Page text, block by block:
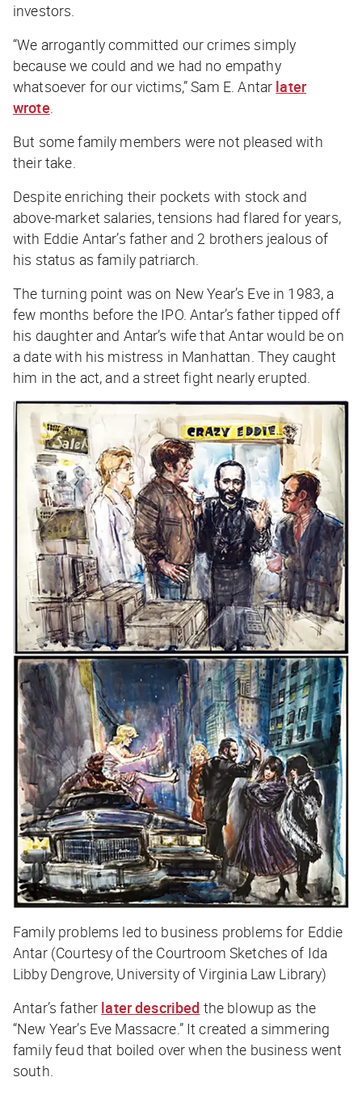
investors.
“We arrogantly committed our crimes simply
because we could and we had no empathy
whatsoever for our victims,” Sam E. Antar later
wrote.
But some family members were not pleased with
their take.
Despite enriching their pockets with stock and
above-market salaries, tensions had flared for years,
with Eddie Antar’s father and 2 brothers jealous of
his status as family patriarch.
The turning point was on New Year’s Eve in 1983, a
few months before the IPO. Antar’s father tipped off
his daughter and Antar’s wife that Antar would be on
a date with his mistress in Manhattan. They caught
him in the act, and a street fight nearly erupted.
Family problems led to business problems for Eddie
Antar (Courtesy of the Courtroom Sketches of Ida
Libby Dengrove, University of Virginia Law Library)
Antar’s father later described the blowup as the
“New Year’s Eve Massacre.” It created a simmering
family feud that boiled over when the business went
south.